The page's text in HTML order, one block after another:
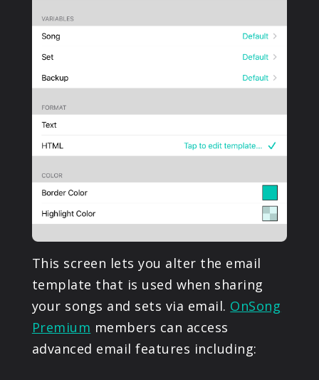
SIGN IN
This screen lets you alter the email
template that is used when sharing
your songs and sets via email. OnSong
Premium members can access
advanced email features including: